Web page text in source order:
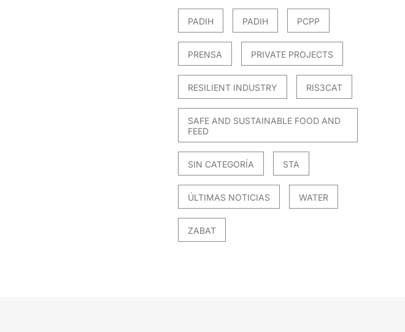
PADIH PADIH PCPP
PRENSA PRIVATE PROJECTS
RESILIENT INDUSTRY RIS3CAT
SAFE AND SUSTAINABLE FOOD AND
FEED
SIN CATEGORÍA STA
ÚLTIMAS NOTICIAS WATER
ZABAT